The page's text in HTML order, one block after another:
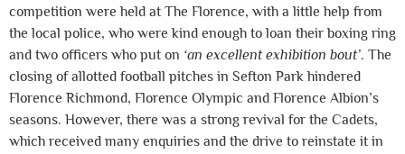
competition were held at The Florence, with a little help from
the local police, who were kind enough to loan their boxing ring
and two officers who put on ‘an excellent exhibition bout’. The
closing of allotted football pitches in Sefton Park hindered
Florence Richmond, Florence Olympic and Florence Albion’s
seasons. However, there was a strong revival for the Cadets,
which received many enquiries and the drive to reinstate it in